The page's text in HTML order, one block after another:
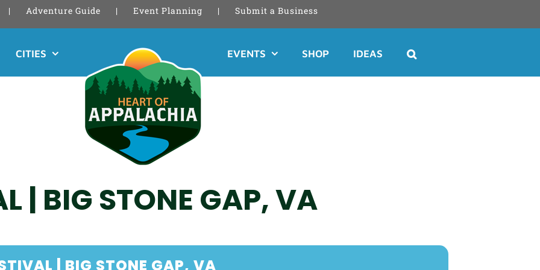
Adventure Guide Event Planning Submit a Business
CITIES EVENTS SHOP IDEAS
| BIG STONE GAP, VA
| BIG STONE GAP, VA